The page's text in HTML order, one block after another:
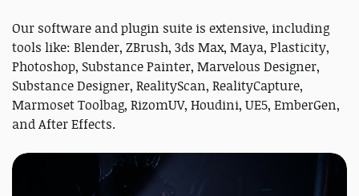
Our software and plugin suite is extensive, including
tools like: Blender, ZBrush, 3ds Max, Maya, Plasticity,
Photoshop, Substance Painter, Marvelous Designer,
Substance Designer, RealityScan, RealityCapture,
Marmoset Toolbag, RizomUV, Houdini, UE5, EmberGen,
and After Effects.